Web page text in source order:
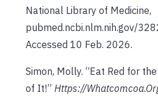
National Library of Medicine,
pubmed.ncbi.nlm.nih.gov/
Accessed 10 Feb. 2026.
Simon, Molly. “Eat Red for
of It!” Https://